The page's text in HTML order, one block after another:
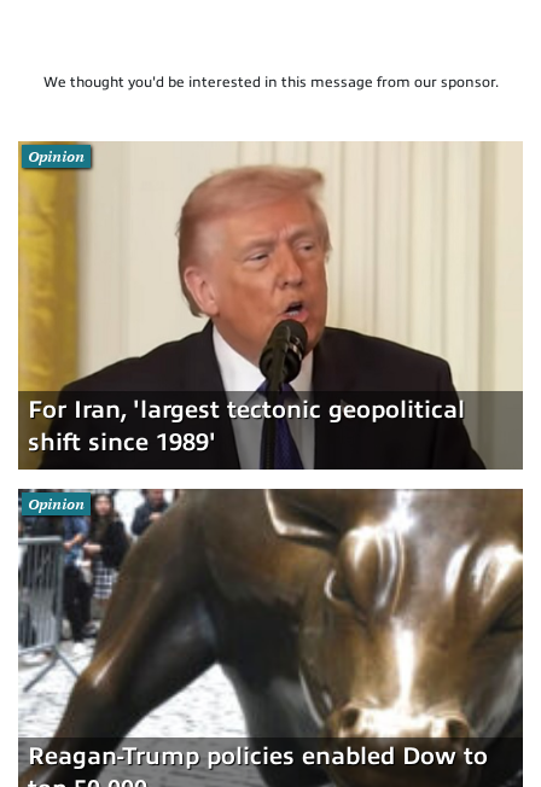
We thought you'd be interested in this message from our sponsor.
For Iran, 'largest tectonic geopolitical
shift since 1989'
Opinion
Reagan-Trump policies enabled Dow to
Opinion